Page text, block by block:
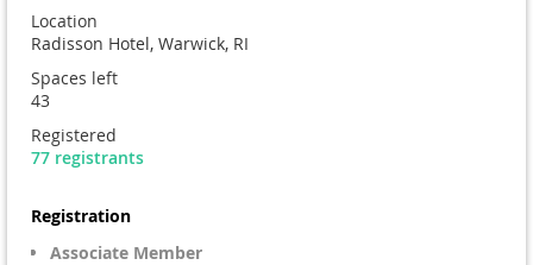
Location
Radisson Hotel, Warwick, RI
Spaces left
43
Registered
77 registrants
Registration
Associate Member